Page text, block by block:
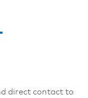
direct contact to